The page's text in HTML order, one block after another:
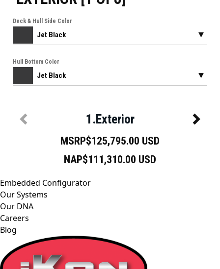
Embedded Configurator
Our Systems
Our DNA
Careers
Blog